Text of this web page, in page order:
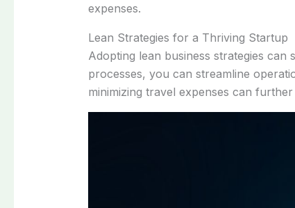
expenses.
Lean Strategies for a Thriving Startup
Adopting lean business strategies
processes, you can streamline
minimizing travel expenses can